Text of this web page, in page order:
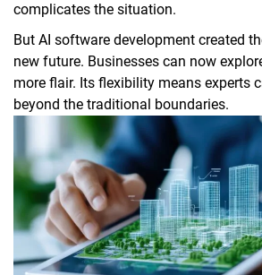
complicates the situation.
But AI software development created
new future. Businesses can now
more flair. Its flexibility means experts
beyond the traditional boundaries.